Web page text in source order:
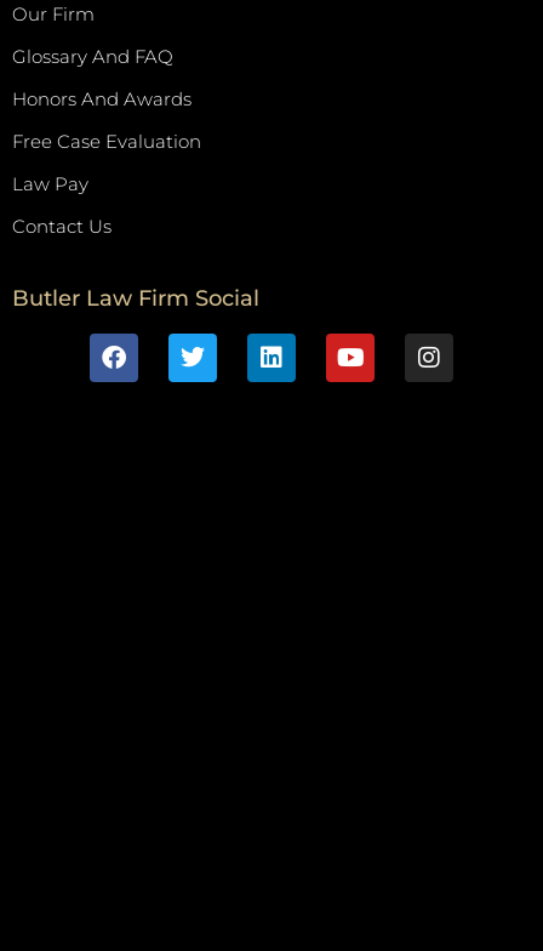
Our Firm
Glossary And FAQ
Honors And Awards
Free Case Evaluation
Law Pay
Contact Us
Butler Law Firm Social